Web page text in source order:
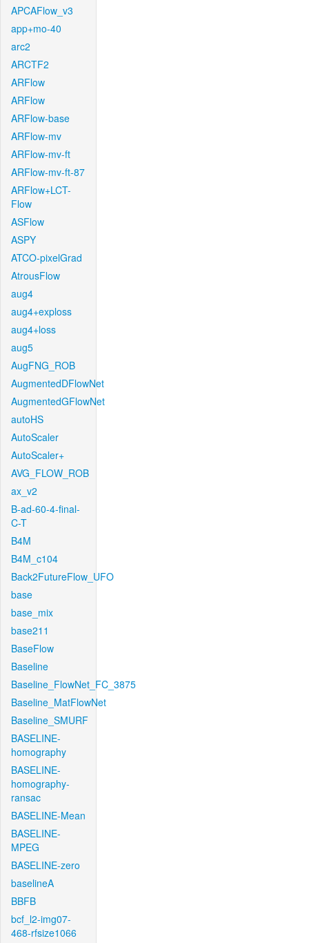
APCAFlow_v3
app+mo-40
arc2
ARCTF2
ARFlow
ARFlow
ARFlow-base
ARFlow-mv
ARFlow-mv-ft
ARFlow-mv-ft-87
ARFlow+LCT-
Flow
ASFlow
ASPY
ATCO-pixelGrad
AtrousFlow
aug4
aug4+exploss
aug4+loss
aug5
AugFNG_ROB
AugmentedDFlowNet
AugmentedGFlowNet
autoHS
AutoScaler
AutoScaler+
AVG_FLOW_ROB
ax_v2
B-ad-60-4-final-
C-T
B4M
B4M_c104
Back2FutureFlow_UFO
base
base_mix
base211
BaseFlow
Baseline
Baseline_FlowNet_FC_3875
Baseline_MatFlowNet
Baseline_SMURF
BASELINE-
homography
BASELINE-
homography-
ransac
BASELINE-Mean
BASELINE-
MPEG
BASELINE-zero
baselineA
BBFB
bcf_l2-img07-
468-rfsize1066